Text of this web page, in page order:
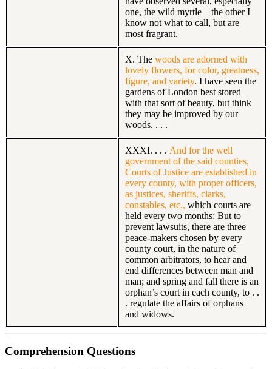
one, the wild myrtle—the other I
know not what to call, but are
most fragrant.
X. The woods are adorned with
lovely flowers, for color, greatness,
figure, and variety. I have seen the
gardens of London best stored
with that sort of beauty, but think
they may be improved by our
woods. . . .
XXXI. . . . And for the well
government of the said counties,
Courts of Justice are established in
every county, with proper officers,
as justices, sheriffs, clarks,
constables, etc., which courts are
held every two months: But to
prevent lawsuits, there are three
peace-makers chosen by every
county court, in the nature of
common arbitrators, to hear and
end differences between man and
man; and spring and fall there is an
orphan’s court in each county, to . .
. regulate the affairs of orphans
and widows.
Comprehension Questions